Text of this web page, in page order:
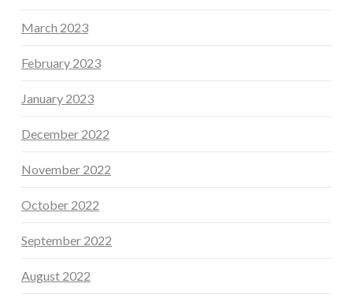
March 2023
February 2023
January 2023
December 2022
November 2022
October 2022
September 2022
August 2022